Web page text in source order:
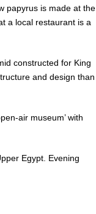
papyrus is made at the
a local restaurant is a
constructed for King
and design than
air museum’ with
Egypt. Evening